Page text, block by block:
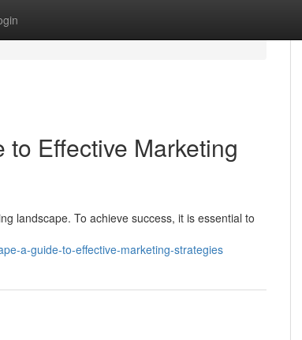
Effective Marketing
landscape. To achieve success, it is essential to
a-guide-to-effective-marketing-strategies